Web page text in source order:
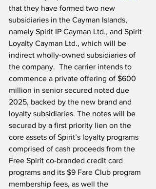
that they have formed two new
subsidiaries in the Cayman Islands,
namely Spirit IP Cayman Ltd., and Spirit
Loyalty Cayman Ltd., which will be
indirect wholly-owned subsidiaries of
the company.  The carrier intends to
commence a private offering of $600
million in senior secured noted due
2025, backed by the new brand and
loyalty subsidiaries. The notes will be
secured by a first priority lien on the
core assets of Spirit’s loyalty programs
comprised of cash proceeds from the
Free Spirit co-branded credit card
programs and its $9 Fare Club program
membership fees, as well the